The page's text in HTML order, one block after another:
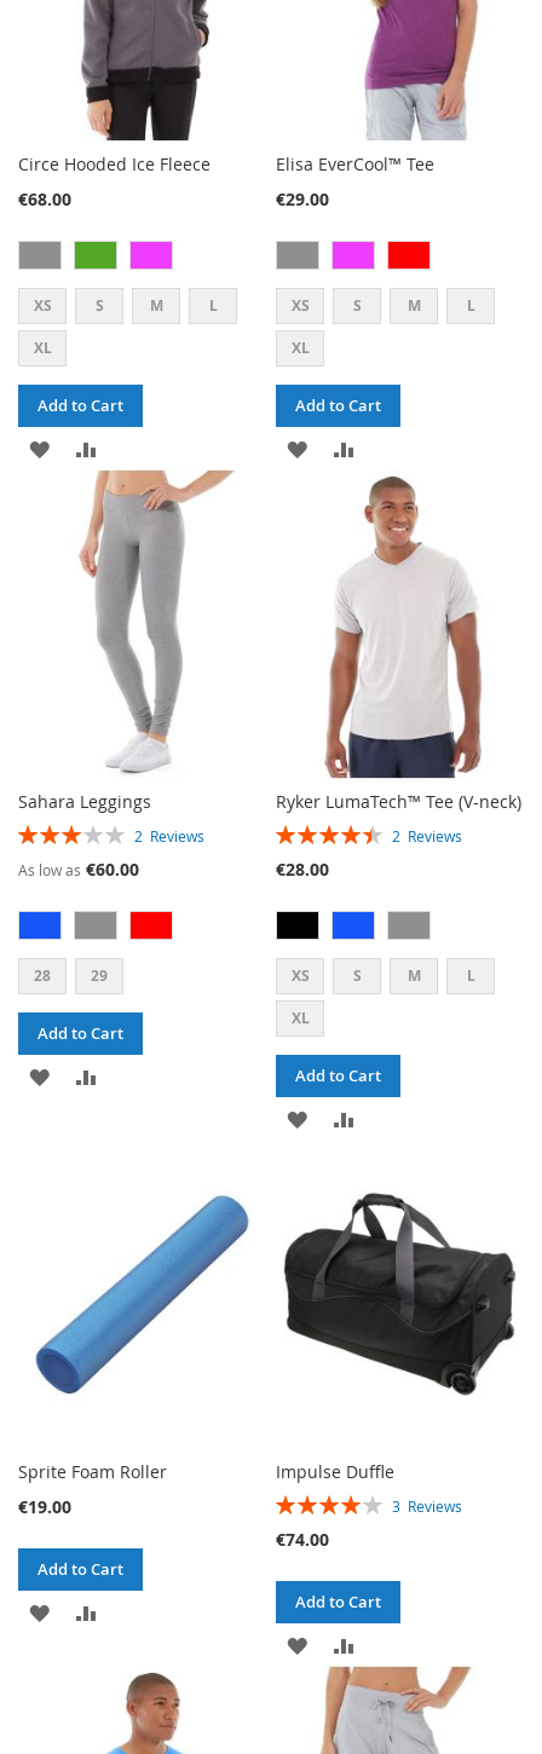
Circe Hooded Ice Fleece
€68.00
XS S M L
XL
Add to Cart
ADD
WISH
LIST
TO
COMPARE
Elisa EverCool™ Tee
€29.00
XS S M L
XL
Add to Cart
ADD
LIST
TO
COMPARE
Sahara Leggings
RATING: 2 Reviews
As low as €60.00
28 29
Add to Cart
ADD
Ryker LumaTech™ Tee (V-neck)
RATING: 2 Reviews
€28.00
XS S M L
XL
Add to Cart
ADD
WISH
LIST
COMPARE
Sprite Foam Roller
€19.00
Add to Cart
ADD
COMPARE
Impulse Duffle
RATING: 3 Reviews
€74.00
Add to Cart
ADD
TO
WISH
TO
COMPARE